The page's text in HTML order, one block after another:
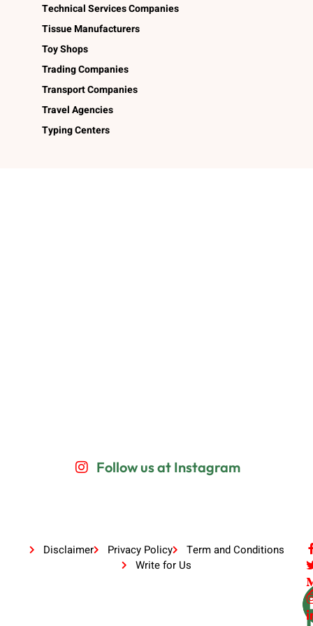
Technical Services Companies
Tissue Manufacturers
Toy Shops
Trading Companies
Transport Companies
Travel Agencies
Typing Centers
Follow us at Instagram
Disclaimer Privacy Policy
Term and Conditions
Write for Us